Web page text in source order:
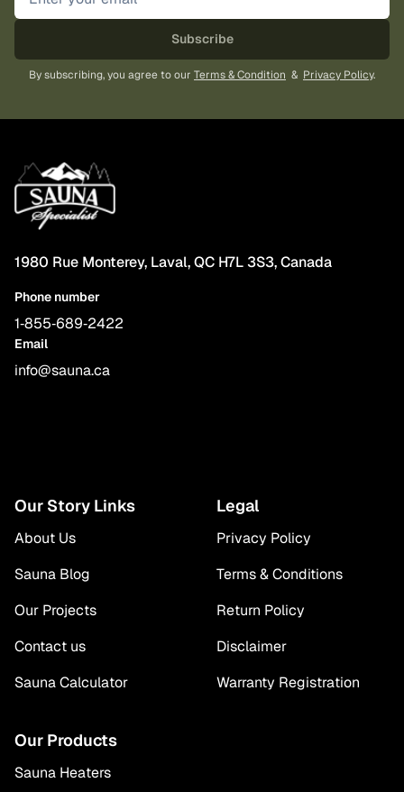
Subscribe
By subscribing, you agree to our Terms & Condition & Privacy Policy.
1980 Rue Monterey, Laval, QC H7L 3S3, Canada
Phone number
1‑855‑689‑2422
Email
info@sauna.ca
Our Story Links
About Us
Sauna Blog
Our Projects
Contact us
Sauna Calculator
Legal
Privacy Policy
Terms & Conditions
Return Policy
Disclaimer
Warranty Registration
Our Products
Sauna Heaters